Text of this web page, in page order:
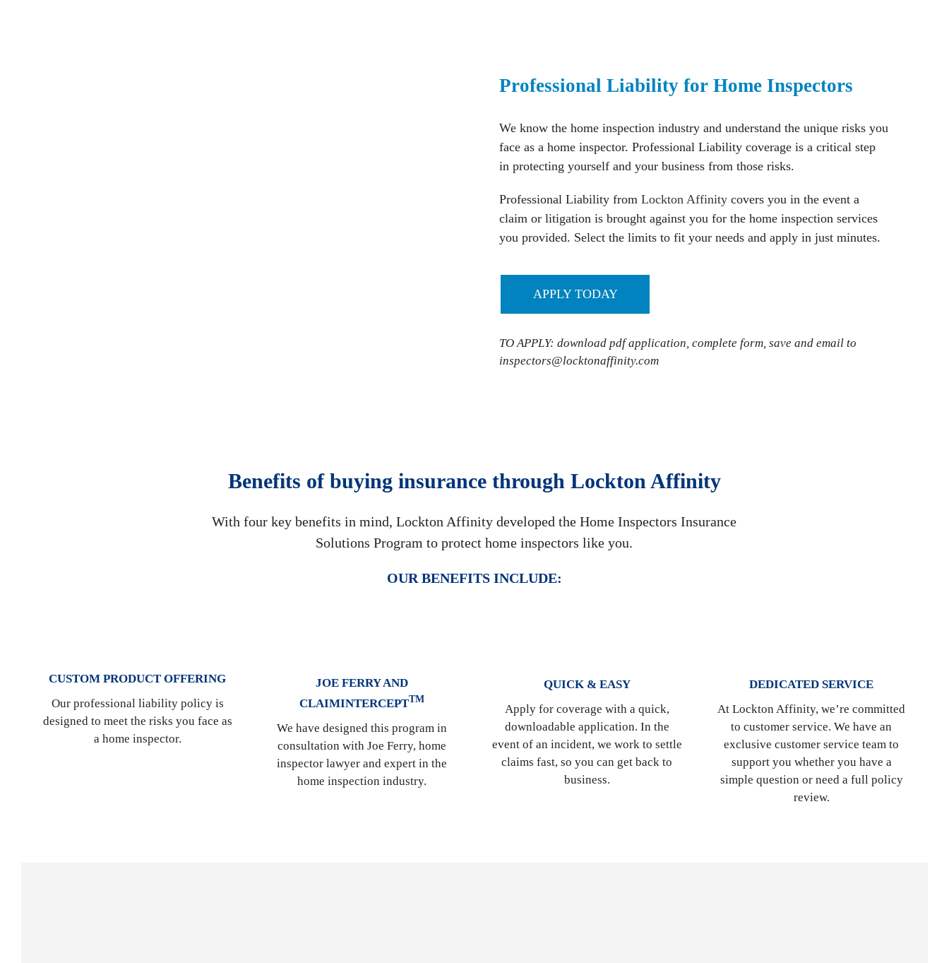
Professional Liability for Home Inspectors
We know the home inspection industry and understand the unique risks you
face as a home inspector. Professional Liability coverage is a critical step
in protecting yourself and your business from those risks.
Professional Liability fromLockton Affinity covers you in the event a
claim or litigation is brought against you for the home inspection services
you provided. Select the limits to fit your needs and apply in just minutes.
APPLY TODAY
TO APPLY: download pdf application, complete form, save and email to
inspectors@locktonaffinity.com
Benefits of buying insurance through Lockton Affinity
With four key benefits in mind, Lockton Affinity developed the Home Inspectors Insurance
Solutions Program to protect home inspectors like you.
OUR BENEFITS INCLUDE:
CUSTOM PRODUCT OFFERING
Our professional liability policy is
designed to meet the risks you face as
a home inspector.
JOE FERRY AND
CLAIMINTERCEPTTM
We have designed this program in
consultation with Joe Ferry, home
inspector lawyer and expert in the
home inspection industry.
QUICK & EASY
Apply for coverage with a quick,
downloadable application. In the
event of an incident, we work to settle
claims fast, so you can get back to
business.
DEDICATED SERVICE
At Lockton Affinity, we’re committed
to customer service. We have an
exclusive customer service team to
support you whether you have a
simple question or need a full policy
review.